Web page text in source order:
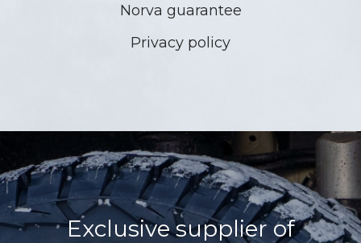
Norva guarantee
Privacy policy
Exclusive supplier of